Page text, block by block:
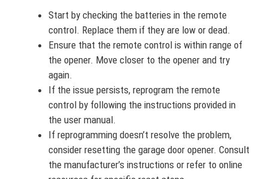
Start by checking the batteries in the remote
control. Replace them if they are low or dead.
Ensure that the remote control is within range of
the opener. Move closer to the opener and try
again.
If the issue persists, reprogram the remote
control by following the instructions provided in
the user manual.
If reprogramming doesn’t resolve the problem,
consider resetting the garage door opener. Consult
the manufacturer’s instructions or refer to online